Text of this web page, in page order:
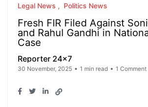
Legal News Politics News
Fresh FIR Filed Against
and Rahul Gandhi in
Case
Reporter 24x7
30 November, 2025 1 min read 1 Comment